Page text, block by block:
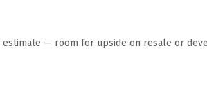
— room for upside on resale or